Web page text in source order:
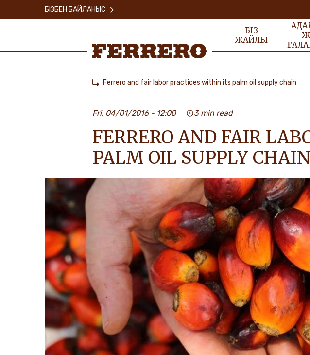
БІЗ
ЖАЙЛЫ
БІЗБЕН БАЙЛАНЫС
Ferrero and fair labor practices within its palm oil supply chain
Fri, 04/01/2016 - 12:00 3 min read
FERRERO AND FAIR
PALM OIL SUPPLY CHAIN